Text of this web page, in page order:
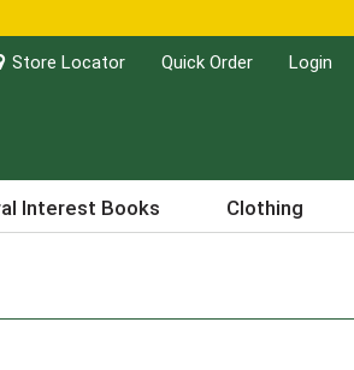
Store Locator Quick Order Login
Interest Books Clothing